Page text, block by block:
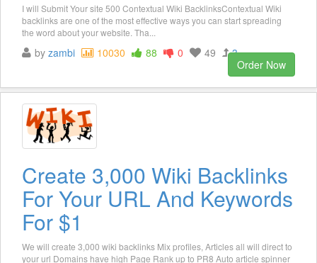
I will Submit Your site 500 Contextual Wiki BacklinksContextual Wiki
backlinks are one of the most effective ways you can start spreading
the word about your website. Tha...
by zambi 10030 88 0 49
3
Order Now
Create 3,000 Wiki Backlinks
For Your URL And Keywords
For $1
We will create 3,000 wiki backlinks Mix profiles, Articles all will direct to
your url Domains have high Page Rank up to PR8 Auto article spinner